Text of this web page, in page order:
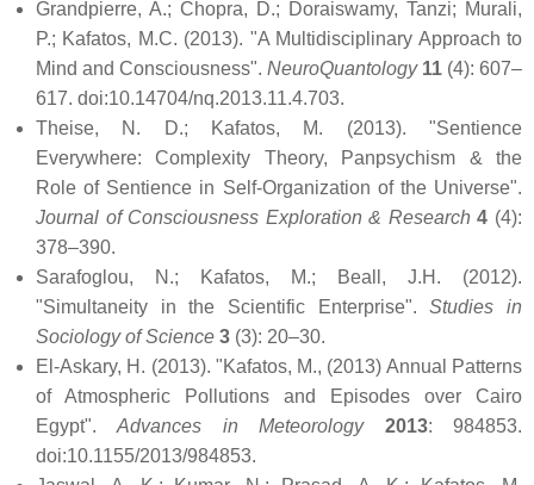
Grandpierre, A.; Chopra, D.; Doraiswamy, Tanzi; Murali,
P.; Kafatos, M.C. (2013). "A Multidisciplinary Approach to
Mind and Consciousness". NeuroQuantology 11 (4): 607–
617. doi:10.14704/nq.2013.11.4.703.
Theise, N. D.; Kafatos, M. (2013). "Sentience
Everywhere: Complexity Theory, Panpsychism & the
Role of Sentience in Self-Organization of the Universe".
Journal of Consciousness Exploration & Research 4 (4):
378–390.
Sarafoglou, N.; Kafatos, M.; Beall, J.H. (2012).
"Simultaneity in the Scientific Enterprise".Studies in
Sociology of Science 3 (3): 20–30.
El-Askary, H. (2013). "Kafatos, M., (2013) Annual Patterns
of Atmospheric Pollutions and Episodes over Cairo
Egypt".Advances in Meteorology 2013: 984853.
doi:10.1155/2013/984853.